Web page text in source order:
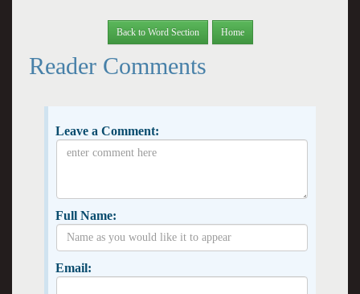
Back to Word Section Home
Reader Comments
Leave a Comment:
Full Name:
Email: